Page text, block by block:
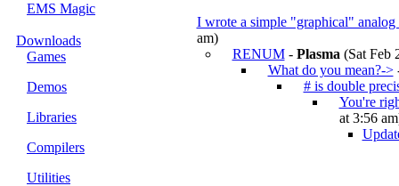
EMS Magic
Downloads
Games
Demos
Libraries
Compilers
Utilities
I wrote a simple "graphical"
am)
RENUM- Plasma (Sat Feb
What do you mean?->
# is double
You're
at 3:56